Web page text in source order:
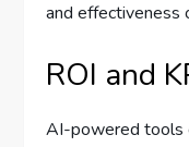
and effectiveness
ROI and
AI-powered tools